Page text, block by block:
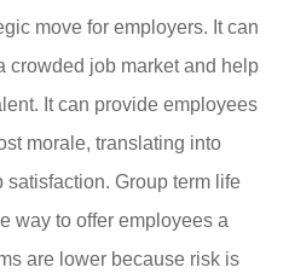
move for employers. It can
crowded job market and help
It can provide employees
morale, translating into
Group term life
way to offer employees a
are lower because risk is